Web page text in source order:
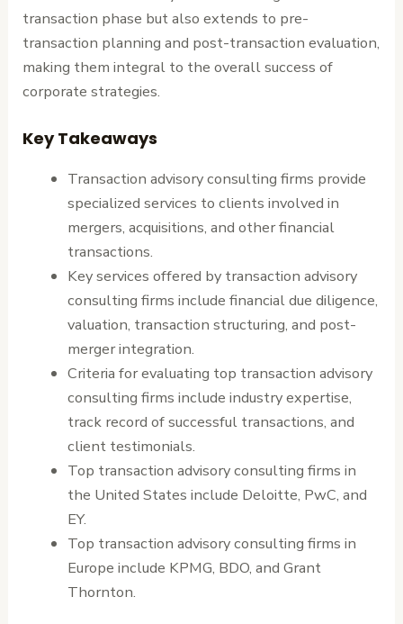
transaction phase but also extends to pre-
transaction planning and post-transaction evaluation,
making them integral to the overall success of
corporate strategies.
Key Takeaways
Transaction advisory consulting firms provide
specialized services to clients involved in
mergers, acquisitions, and other financial
transactions.
Key services offered by transaction advisory
consulting firms include financial due diligence,
valuation, transaction structuring, and post-
merger integration.
Criteria for evaluating top transaction advisory
consulting firms include industry expertise,
track record of successful transactions, and
client testimonials.
Top transaction advisory consulting firms in
the United States include Deloitte, PwC, and
EY.
Top transaction advisory consulting firms in
Europe include KPMG, BDO, and Grant
Thornton.